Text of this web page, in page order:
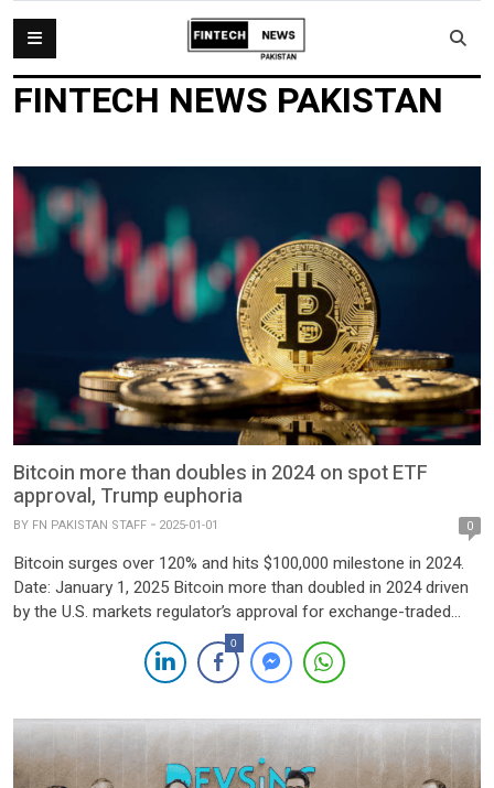
FINTECH NEWS PAKISTAN
Bitcoin more than doubles in 2024 on spot ETF
approval, Trump euphoria
BY FN PAKISTAN STAFF 2025-01-01 0
Bitcoin surges over 120% and hits $100,000 milestone in 2024.
Date: January 1, 2025 Bitcoin more than doubled in 2024 driven
by the U.S. markets regulator’s approval for exchange-traded
funds tied to its spot price, and optimism over easing regulatory
hurdles with Donald Trump set to return to the White House.
The world’s largest and […]
0